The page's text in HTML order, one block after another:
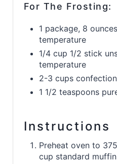
For The Frosting:
1 package, 8
temperature
1/4 cup 1/2 stick
temperature
2-3 cups
1 1/2 teaspoons
Instructions
Preheat oven to
cup standard